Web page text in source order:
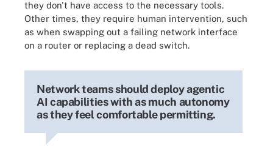
they don't have access to the necessary tools.
Other times, they require human intervention, such
as when swapping out a failing network interface
on a router or replacing a dead switch.
Network teams should deploy agentic
AI capabilities with as much autonomy
as they feel comfortable permitting.